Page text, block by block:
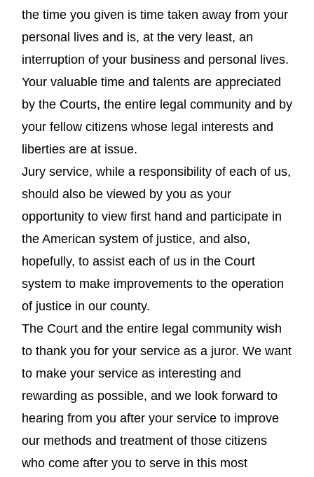
the time you given is time taken away from your
personal lives and is, at the very least, an
interruption of your business and personal lives.
Your valuable time and talents are appreciated
by the Courts, the entire legal community and by
your fellow citizens whose legal interests and
liberties are at issue.
Jury service, while a responsibility of each of us,
should also be viewed by you as your
opportunity to view first hand and participate in
the American system of justice, and also,
hopefully, to assist each of us in the Court
system to make improvements to the operation
of justice in our county.
The Court and the entire legal community wish
to thank you for your service as a juror. We want
to make your service as interesting and
rewarding as possible, and we look forward to
hearing from you after your service to improve
our methods and treatment of those citizens
who come after you to serve in this most